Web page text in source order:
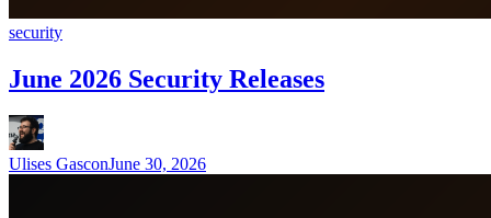
security
June 2026 Security Releases
Ulises GasconJune 30, 2026